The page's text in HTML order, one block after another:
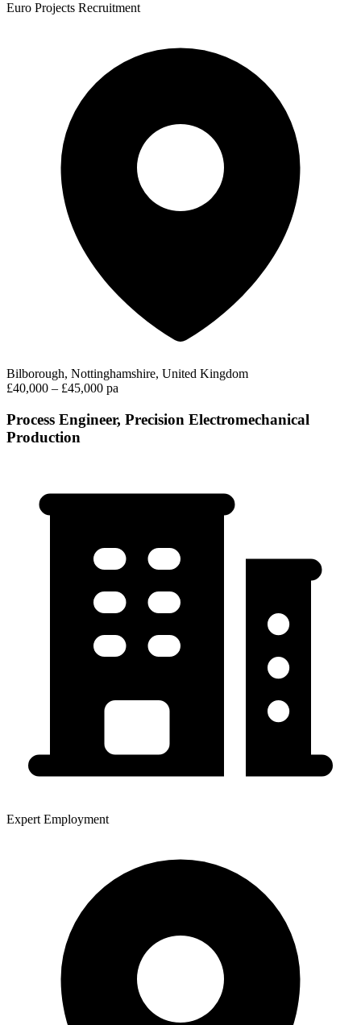
Euro Projects Recruitment
Bilborough, Nottinghamshire, United Kingdom
£40,000 – £45,000 pa
Process Engineer, Precision Electromechanical
Production
Expert Employment